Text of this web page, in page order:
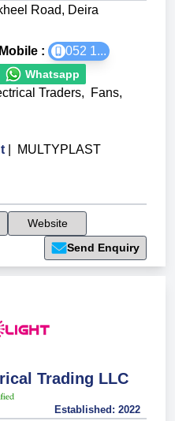
Road, Deira
Mobile : 052 1...
Whatsapp
Traders, Fans,
MULTYPLAST
Website
Send Enquiry
Trading LLC
Established: 2022